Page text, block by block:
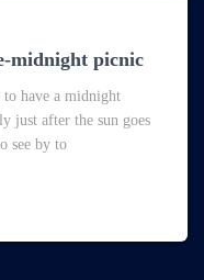
midnight picnic
have a midnight
just after the sun goes
see by to